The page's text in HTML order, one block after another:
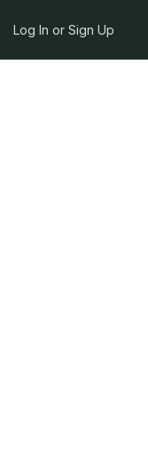
Log In or Sign Up